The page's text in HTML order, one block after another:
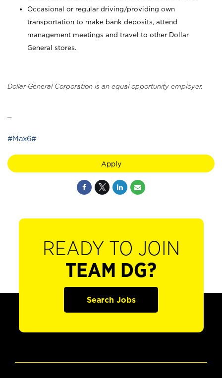
Occasional or regular driving/providing own
transportation to make bank deposits, attend
management meetings and travel to other Dollar
General stores.
Dollar General Corporation is an equal opportunity employer.
#Max6#
Apply
READY TO JOIN
TEAM DG?
Search Jobs